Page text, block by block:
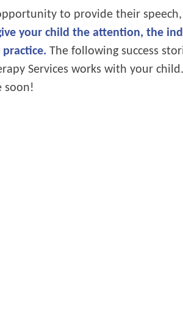
to provide their
your child the attention, the
The following success
Services works with your
soon!